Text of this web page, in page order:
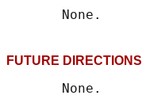
FUTURE DIRECTIONS